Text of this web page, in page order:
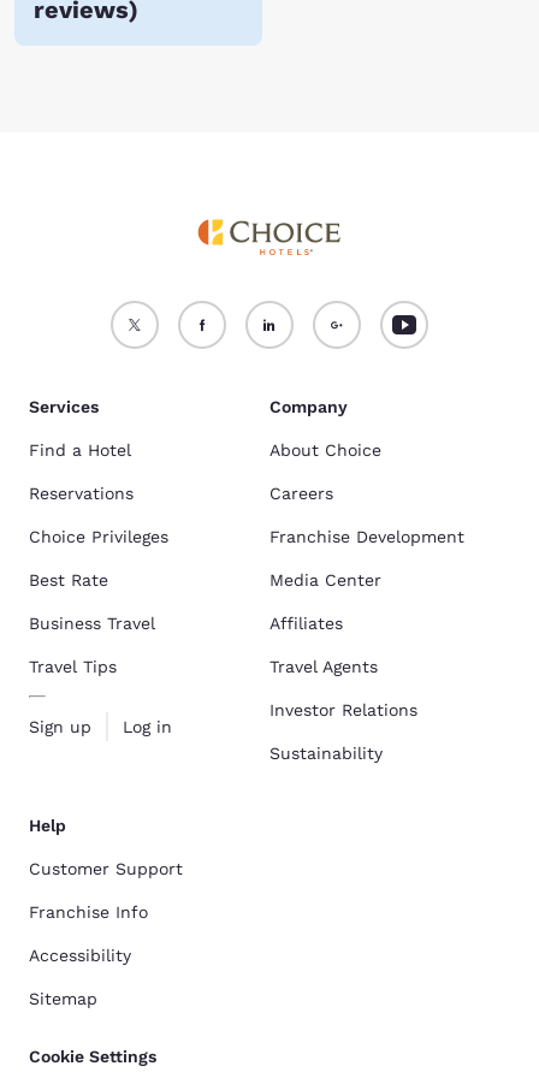
Choice Hotels in Newberry, MI. Book a room online now!
reviews)
Services
Find a Hotel
Reservations
Choice Privileges
Best Rate
Business Travel
Travel Tips
Sign up Log in
Company
About Choice
Careers
Franchise Development
Media Center
Affiliates
Travel Agents
Investor Relations
Sustainability
Help
Customer Support
Franchise Info
Accessibility
Sitemap
Cookie Settings